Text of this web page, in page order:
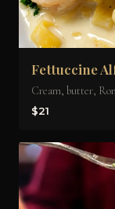
Fettuccine
Cream, butter,
$21